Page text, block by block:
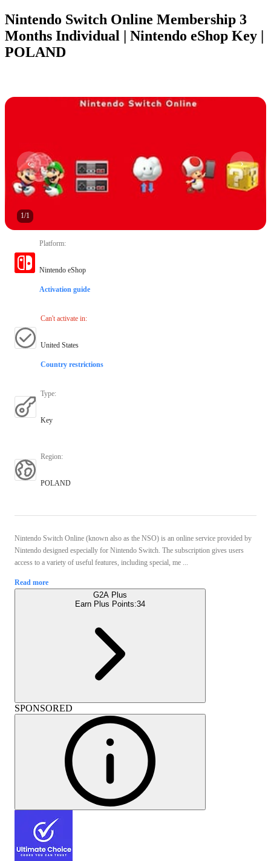
Nintendo Switch Online Membership 3
Months Individual | Nintendo eShop Key |
POLAND
1/1
Platform:
Nintendo eShop
Activation guide
Can't activate in:
United States
Country restrictions
Type:
Key
Region:
POLAND
Nintendo Switch Online (known also as the NSO) is an online service provided by
Nintendo designed especially for Nintendo Switch. The subscription gives users
access to a variety of useful features, including special, me ...
Read more
G2A Plus
Earn Plus Points:34
SPONSORED